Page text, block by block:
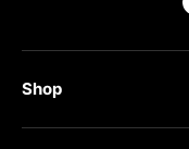
Shop